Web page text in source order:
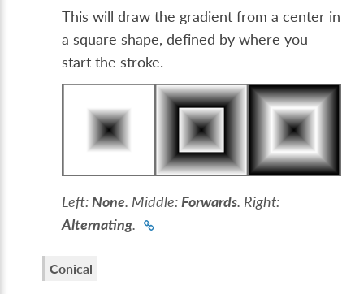
This will draw the gradient from a center in
a square shape, defined by where you
start the stroke.
Left: None. Middle: Forwards. Right:
Alternating.
Conical